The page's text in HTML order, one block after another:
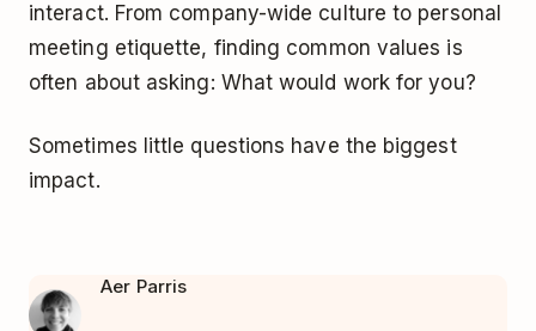
interact. From company-wide culture to personal
meeting etiquette, finding common values is
often about asking: What would work for you?
Sometimes little questions have the biggest
impact.
Aer Parris